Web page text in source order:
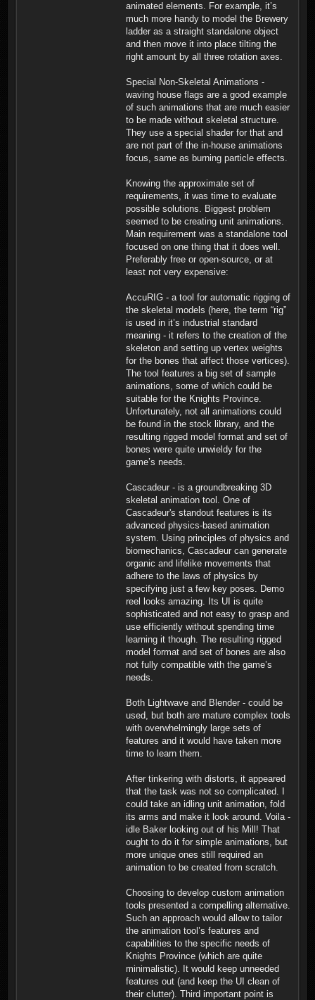
animated elements. For example, it’s
much more handy to model the Brewery
ladder as a straight standalone object
and then move it into place tilting the
right amount by all three rotation axes.
Special Non-Skeletal Animations -
waving house flags are a good example
of such animations that are much easier
to be made without skeletal structure.
They use a special shader for that and
are not part of the in-house animations
focus, same as burning particle effects.
Knowing the approximate set of
requirements, it was time to evaluate
possible solutions. Biggest problem
seemed to be creating unit animations.
Main requirement was a standalone tool
focused on one thing that it does well.
Preferably free or open-source, or at
least not very expensive:
AccuRIG - a tool for automatic rigging of
the skeletal models (here, the term “rig”
is used in it’s industrial standard
meaning - it refers to the creation of the
skeleton and setting up vertex weights
for the bones that affect those vertices).
The tool features a big set of sample
animations, some of which could be
suitable for the Knights Province.
Unfortunately, not all animations could
be found in the stock library, and the
resulting rigged model format and set of
bones were quite unwieldy for the
game’s needs.
Cascadeur - is a groundbreaking 3D
skeletal animation tool. One of
Cascadeur's standout features is its
advanced physics-based animation
system. Using principles of physics and
biomechanics, Cascadeur can generate
organic and lifelike movements that
adhere to the laws of physics by
specifying just a few key poses. Demo
reel looks amazing. Its UI is quite
sophisticated and not easy to grasp and
use efficiently without spending time
learning it though. The resulting rigged
model format and set of bones are also
not fully compatible with the game’s
needs.
Both Lightwave and Blender - could be
used, but both are mature complex tools
with overwhelmingly large sets of
features and it would have taken more
time to learn them.
After tinkering with distorts, it appeared
that the task was not so complicated. I
could take an idling unit animation, fold
its arms and make it look around. Voila -
idle Baker looking out of his Mill! That
ought to do it for simple animations, but
more unique ones still required an
animation to be created from scratch.
Choosing to develop custom animation
tools presented a compelling alternative.
Such an approach would allow to tailor
the animation tool’s features and
capabilities to the specific needs of
Knights Province (which are quite
minimalistic). It would keep unneeded
features out (and keep the UI clean of
their clutter). Third important point is